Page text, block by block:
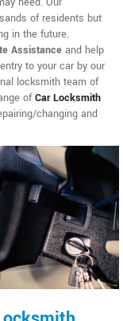
of residents but
in the future.
Assistance and help
to your car by our
locksmith team of
ofCar Locksmith
changing and